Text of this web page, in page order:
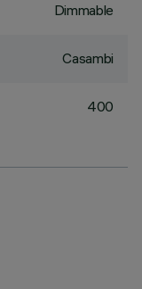
Dimmable
Casambi
400